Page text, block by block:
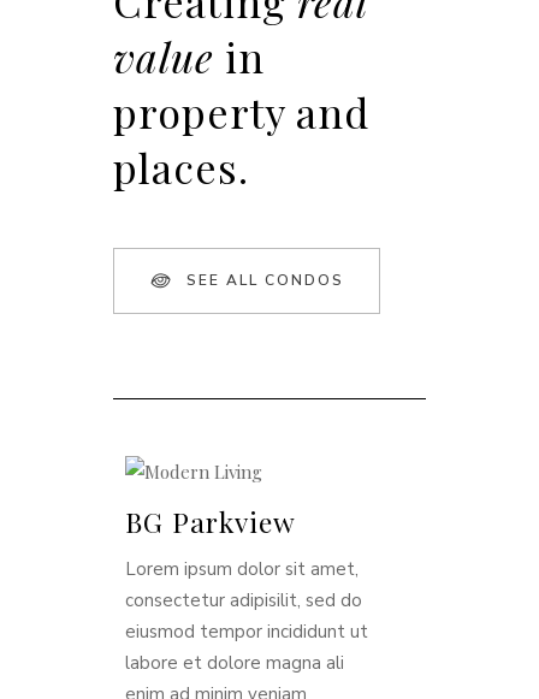
value in
property and
places.
SEE ALL CONDOS
BG Parkview
Lorem ipsum dolor sit amet,
consectetur adipisilit, sed do
eiusmod tempor incididunt ut
labore et dolore magna ali
enim ad minim veniam